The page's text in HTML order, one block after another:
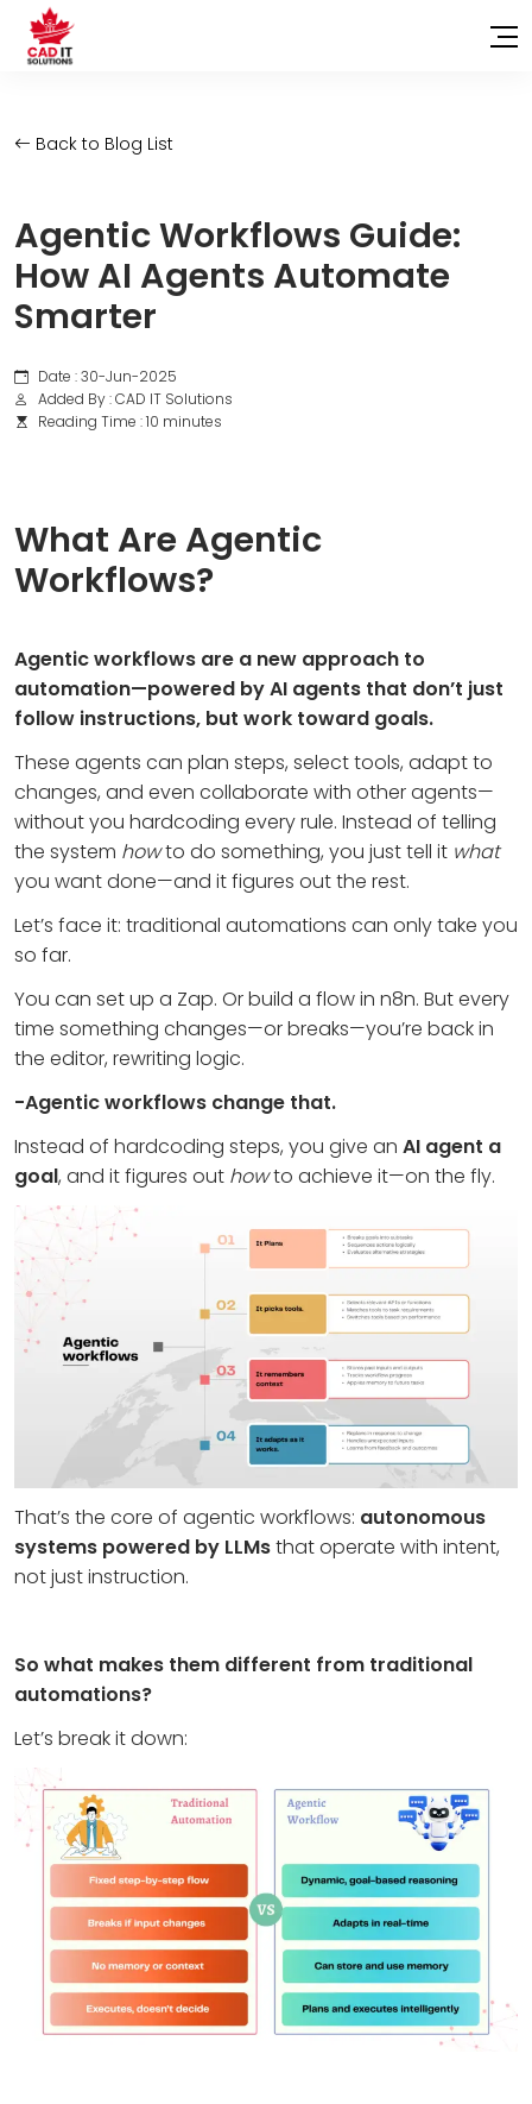
Back to Blog List
Agentic Workflows Guide:
How AI Agents Automate
Smarter
Date : 30-Jun-2025
Added By : CAD IT Solutions
Reading Time : 10 minutes
What Are Agentic
Workflows?
Agentic workflows are a new approach to
automation—powered by AI agents that don’t just
follow instructions, but work toward goals.
These agents can plan steps, select tools, adapt to
changes, and even collaborate with other agents—
without you hardcoding every rule. Instead of telling
the system howto do something, you just tell it what
you want done—and it figures out the rest.
Let’s face it: traditional automations can only take you
so far.
You can set up a Zap. Or build a flow in n8n. But every
time something changes—or breaks—you’re back in
the editor, rewriting logic.
-Agentic workflows change that.
Instead of hardcoding steps, you give an AI agent a
goal, and it figures out howto achieve it—on the fly.
That’s the core of agentic workflows: autonomous
systems powered by LLMsthat operate with intent,
not just instruction.
So what makes them different from traditional
automations?
Let’s break it down: